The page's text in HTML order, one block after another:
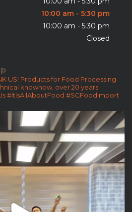
10:00 am - 5:30 pm
10:00 am - 5:30 pm
Closed
US! Products for Food Processing
knowhow, over 20 years.
#ItIsAllAboutFood #SGFoodImport